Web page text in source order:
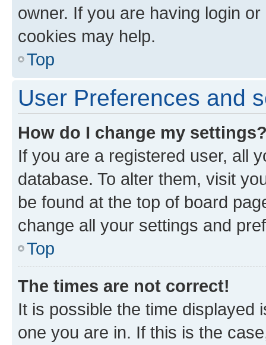
owner. If you are having login
cookies may help.
Top
User Preferences and
How do I change my
If you are a registered user, all
database. To alter them, visit
be found at the top of board
change all your settings and
Top
The times are not correct!
It is possible the time displayed
one you are in. If this is the